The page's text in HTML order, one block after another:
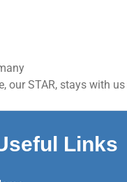
our STAR, stays with
Links